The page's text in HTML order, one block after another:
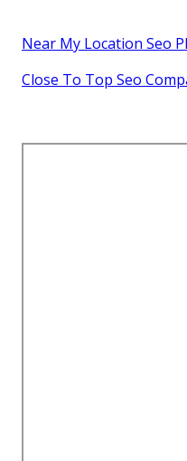
Near My Location Seo
Close To Top Seo